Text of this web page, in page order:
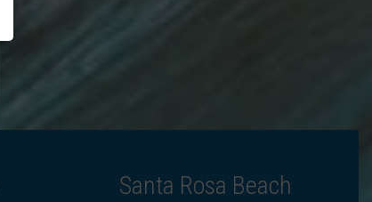
Santa Rosa Beach